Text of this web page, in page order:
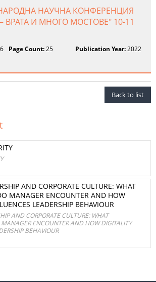
НАУЧНА КОНФЕРЕНЦИЯ
ВРАТА И МНОГО МОСТОВЕ" 10-11
Page Count:25 Publication Year:2022
Back to list
AND CORPORATE CULTURE: WHAT
MANAGER ENCOUNTER AND HOW
LEADERSHIP BEHAVIOUR
AND CORPORATE CULTURE: WHAT
ENCOUNTER AND HOW DIGITALITY
BEHAVIOUR